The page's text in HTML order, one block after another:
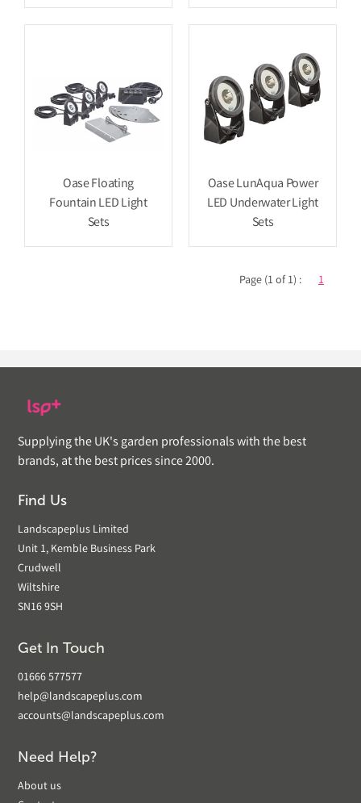
Oase Floating
Fountain LED Light
Sets
Oase LunAqua Power
LED Underwater Light
Sets
Page (1 of 1) : 1
Supplying the UK's garden professionals with the best
brands, at the best prices since 2000.
Find Us
Landscapeplus Limited
Unit 1, Kemble Business Park
Crudwell
Wiltshire
SN16 9SH
Get In Touch
01666 577577
help@landscapeplus.com
accounts@landscapeplus.com
Need Help?
About us